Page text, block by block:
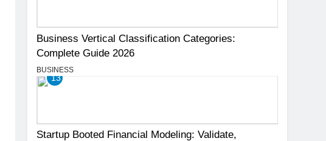
Business Vertical Classification Categories:
Complete Guide 2026
BUSINESS
13
Startup Booted Financial Modeling: Validate,